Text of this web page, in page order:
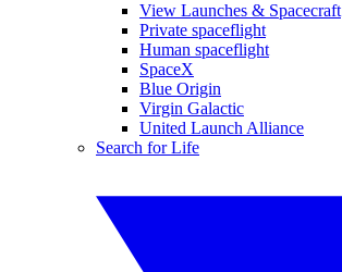
View Launches & Spacecraft
Private spaceflight
Human spaceflight
SpaceX
Blue Origin
Virgin Galactic
United Launch Alliance
Search for Life